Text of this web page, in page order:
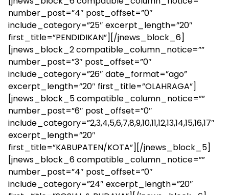
number_post=”4″ post_offset=”0″
include_category=”25″ excerpt_length=”20″
first_title=”PENDIDIKAN”][/jnews_block_6]
[jnews_block_2 compatible_column_notice=””
number_post=”3″ post_offset=”0″
include_category=”26″ date_format=”ago”
excerpt_length=”20″ first_title=”OLAHRAGA”]
[jnews_block_5 compatible_column_notice=””
number_post=”6″ post_offset=”0″
include_category=”2,3,4,5,6,7,8,9,10,11,12,13,14,15,16,17″
excerpt_length=”20″
first_title=”KABUPATEN/KOTA”][/jnews_block_5]
[jnews_block_6 compatible_column_notice=””
number_post=”4″ post_offset=”0″
include_category=”24″ excerpt_length=”20″